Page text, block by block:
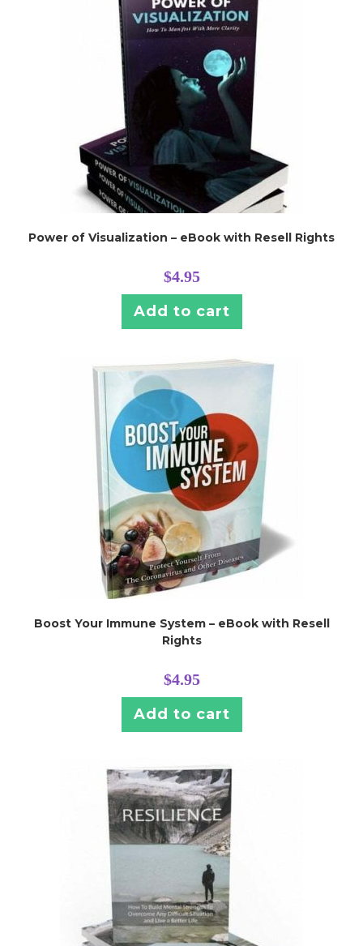
Power of Visualization – eBook with Resell Rights
$4.95
Add to cart
Boost Your Immune System – eBook with Resell
Rights
$4.95
Add to cart